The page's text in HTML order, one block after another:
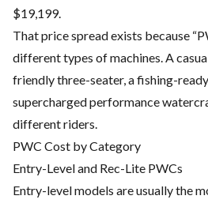
$19,199.
That price spread exists because
different types of machines. A
friendly three-seater, a fishing-
supercharged performance
different riders.
PWC Cost by Category
Entry-Level and Rec-Lite PWCs
Entry-level models are usually the